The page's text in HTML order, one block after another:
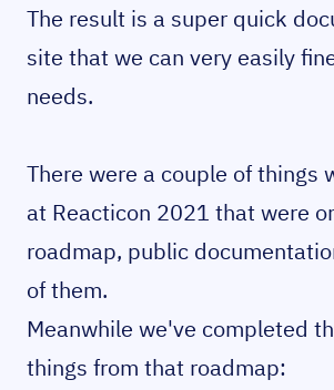
The result is a super quick
site that we can very easily
needs.
There were a couple of things
at Reacticon 2021 that were
roadmap, public
of them.
Meanwhile we've completed
things from that roadmap: